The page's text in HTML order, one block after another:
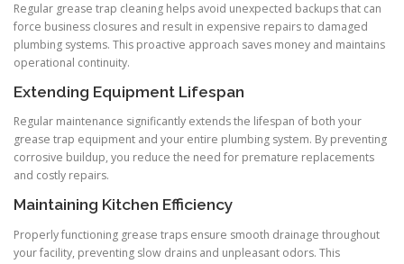
Regular grease trap cleaning helps avoid unexpected backups that can
force business closures and result in expensive repairs to damaged
plumbing systems. This proactive approach saves money and maintains
operational continuity.
Extending Equipment Lifespan
Regular maintenance significantly extends the lifespan of both your
grease trap equipment and your entire plumbing system. By preventing
corrosive buildup, you reduce the need for premature replacements
and costly repairs.
Maintaining Kitchen Efficiency
Properly functioning grease traps ensure smooth drainage throughout
your facility, preventing slow drains and unpleasant odors. This